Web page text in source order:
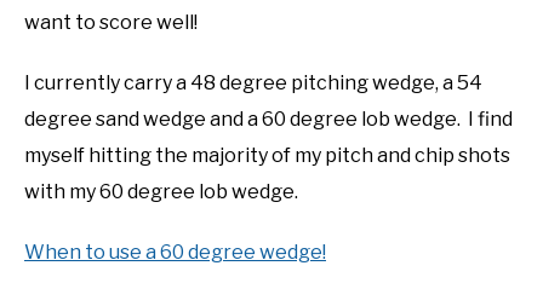
want to score well!
I currently carry a 48 degree pitching wedge, a 54
degree sand wedge and a 60 degree lob wedge. I find
myself hitting the majority of my pitch and chip shots
with my 60 degree lob wedge.
When to use a 60 degree wedge!